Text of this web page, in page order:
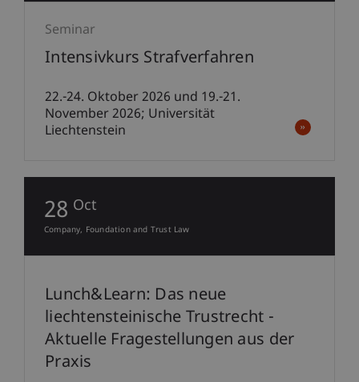
Seminar
Intensivkurs Strafverfahren
22.-24. Oktober 2026 und 19.-21.
November 2026; Universität
Liechtenstein
28 Oct
Company, Foundation and Trust Law
Lunch&Learn: Das neue
liechtensteinische Trustrecht -
Aktuelle Fragestellungen aus der
Praxis